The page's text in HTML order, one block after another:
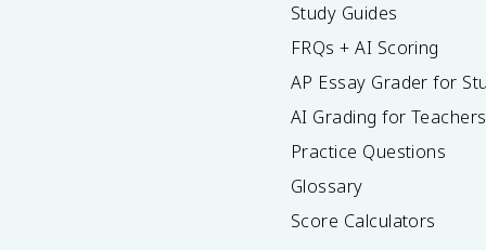
Study Guides
FRQs + AI Scoring
AP Essay Grader for
AI Grading for Teachers
Practice Questions
Glossary
Score Calculators